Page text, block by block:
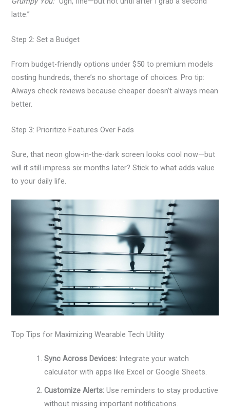
latte.”
Step 2: Set a Budget
From budget-friendly options under $50 to premium models
costing hundreds, there’s no shortage of choices. Pro tip:
Always check reviews because cheaper doesn’t always mean
better.
Step 3: Prioritize Features Over Fads
Sure, that neon glow-in-the-dark screen looks cool now—but
will it still impress six months later? Stick to what adds value
to your daily life.
Top Tips for Maximizing Wearable Tech Utility
Sync Across Devices: Integrate your watch
calculator with apps like Excel or Google Sheets.
Customize Alerts: Use reminders to stay productive
without missing important notifications.